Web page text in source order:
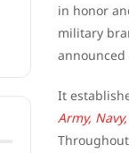
in honor
military
announced
It
Army,